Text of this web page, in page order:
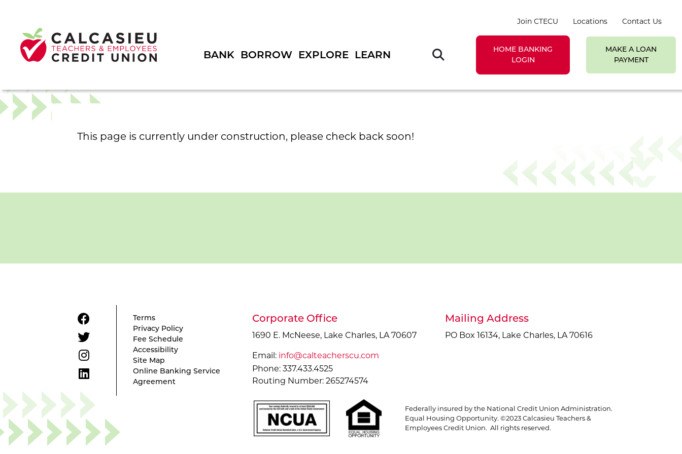
Join CTECU Locations Contact Us
BANK BORROW EXPLORE LEARN
MAKE A LOAN
PAYMENT
HOME BANKING
LOGIN
Search toggle
This page is currently under construction, please check back soon!
Terms
Privacy Policy
Fee Schedule
Accessibility
Site Map
Online Banking Service
Agreement
Corporate Office
1690 E. McNeese, Lake Charles, LA 70607
Email: info@calteacherscu.com
Phone: 337.433.4525
Routing Number: 265274574
Mailing Address
PO Box 16134, Lake Charles, LA 70616
Federally insured by the National Credit Union Administration.
Equal Housing Opportunity. ©2023 Calcasieu Teachers &
Employees Credit Union. All rights reserved.